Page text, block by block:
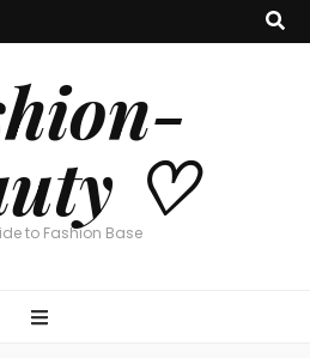
♡
to Fashion Base